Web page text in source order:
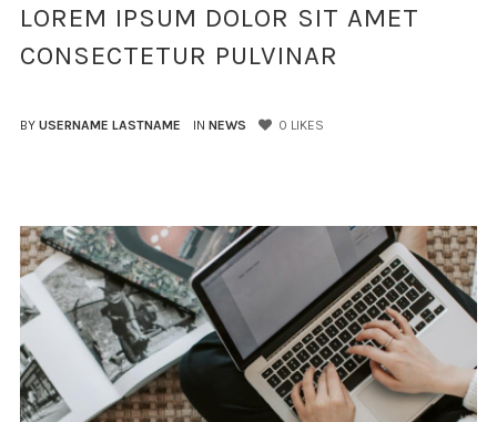
LOREM IPSUM DOLOR SIT AMET
CONSECTETUR PULVINAR
BY USERNAME LASTNAME IN NEWS 0 LIKES